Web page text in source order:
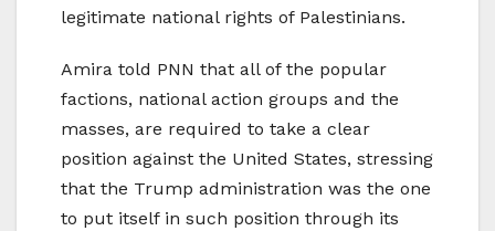
legitimate national rights of Palestinians.
Amira told PNN that all of the popular
factions, national action groups and the
masses, are required to take a clear
position against the United States, stressing
that the Trump administration was the one
to put itself in such position through its